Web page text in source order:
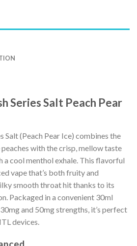
Series Salt Peach Pear
Salt (Peach Pear Ice) combines the
with the crisp, mellow taste
a cool menthol exhale. This flavorful
vape that’s both fruity and
smooth throat hit thanks to its
Packaged in a convenient 30ml
and 50mg strengths, it’s perfect
devices.